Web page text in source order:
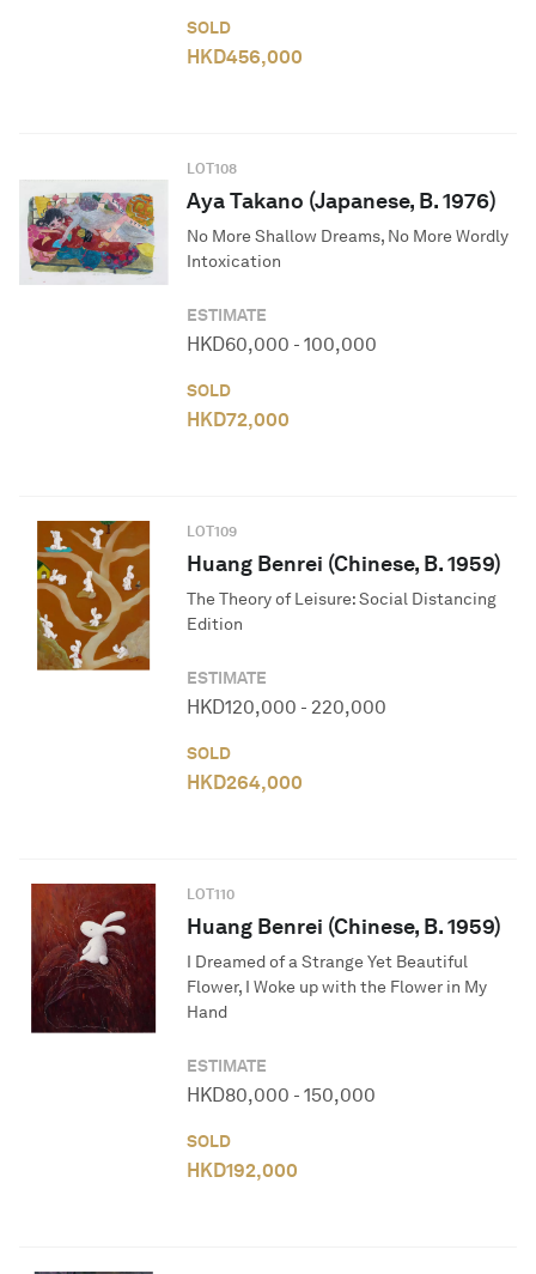
SOLD
HKD456,000
LOT108
Aya Takano (Japanese, B. 1976)
No More Shallow Dreams, No More Wordly
Intoxication
ESTIMATE
HKD60,000 - 100,000
SOLD
HKD72,000
LOT109
Huang Benrei (Chinese, B. 1959)
The Theory of Leisure: Social Distancing
Edition
ESTIMATE
HKD120,000 - 220,000
SOLD
HKD264,000
LOT110
Huang Benrei (Chinese, B. 1959)
I Dreamed of a Strange Yet Beautiful
Flower, I Woke up with the Flower in My
Hand
ESTIMATE
HKD80,000 - 150,000
SOLD
HKD192,000